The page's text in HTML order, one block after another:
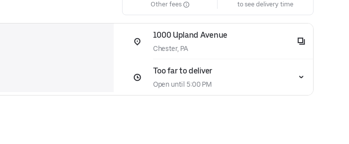
Other fees
to see delivery time
1000 Upland Avenue
Chester, PA
Too far to deliver
Open until 5:00 PM